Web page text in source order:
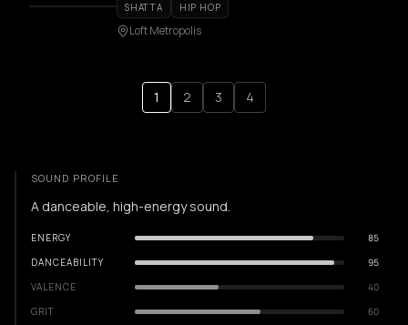
SHATTA HIP HOP
Loft Metropolis
1 2 3 4
SOUND PROFILE
A danceable, high-energy sound.
ENERGY
85
DANCEABILITY
95
VALENCE
40
GRIT
60